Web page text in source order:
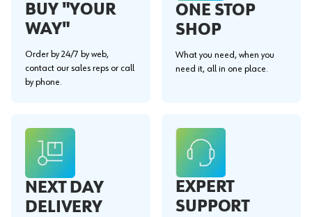
BUY "YOUR
WAY"
Order by 24/7 by web,
contact our sales reps or call
by phone.
ONE STOP
SHOP
What you need, when you
need it, all in one place.
NEXT DAY
DELIVERY
EXPERT
SUPPORT